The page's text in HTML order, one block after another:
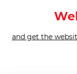
and get the